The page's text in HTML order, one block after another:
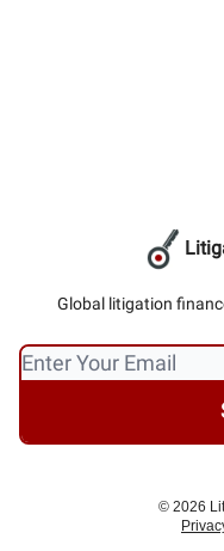
Global litigation
© 2026